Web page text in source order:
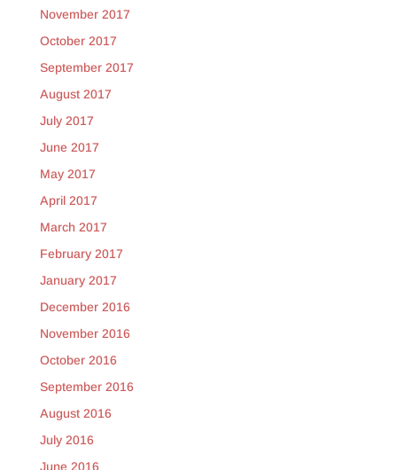
November 2017
October 2017
September 2017
August 2017
July 2017
June 2017
May 2017
April 2017
March 2017
February 2017
January 2017
December 2016
November 2016
October 2016
September 2016
August 2016
July 2016
June 2016